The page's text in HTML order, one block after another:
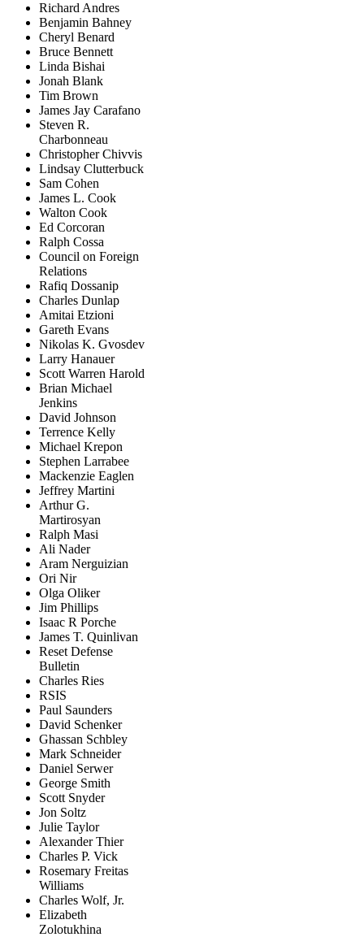
Richard Andres
Benjamin Bahney
Cheryl Benard
Bruce Bennett
Linda Bishai
Jonah Blank
Tim Brown
James Jay Carafano
Steven R.
Charbonneau
Christopher Chivvis
Lindsay Clutterbuck
Sam Cohen
James L. Cook
Walton Cook
Ed Corcoran
Ralph Cossa
Council on Foreign
Relations
Rafiq Dossanip
Charles Dunlap
Amitai Etzioni
Gareth Evans
Nikolas K. Gvosdev
Larry Hanauer
Scott Warren Harold
Brian Michael
Jenkins
David Johnson
Terrence Kelly
Michael Krepon
Stephen Larrabee
Mackenzie Eaglen
Jeffrey Martini
Arthur G.
Martirosyan
Ralph Masi
Ali Nader
Aram Nerguizian
Ori Nir
Olga Oliker
Jim Phillips
Isaac R Porche
James T. Quinlivan
Reset Defense
Bulletin
Charles Ries
RSIS
Paul Saunders
David Schenker
Ghassan Schbley
Mark Schneider
Daniel Serwer
George Smith
Scott Snyder
Jon Soltz
Julie Taylor
Alexander Thier
Charles P. Vick
Rosemary Freitas
Williams
Charles Wolf, Jr.
Elizabeth
Zolotukhina